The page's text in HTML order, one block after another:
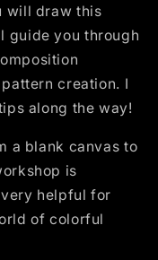
will draw this
guide you through
creation. I
along the way!
a blank canvas to
is
helpful for
of colorful